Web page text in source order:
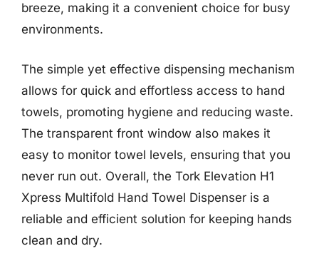
breeze, making it a convenient choice for busy
environments.
The simple yet effective dispensing mechanism
allows for quick and effortless access to hand
towels, promoting hygiene and reducing waste.
The transparent front window also makes it
easy to monitor towel levels, ensuring that you
never run out. Overall, the Tork Elevation H1
Xpress Multifold Hand Towel Dispenser is a
reliable and efficient solution for keeping hands
clean and dry.